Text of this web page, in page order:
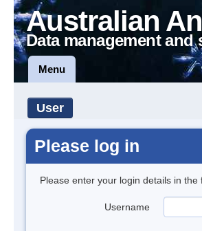
Australian
Data management and
Menu
User
Please log in
Please enter your login details in the
Username